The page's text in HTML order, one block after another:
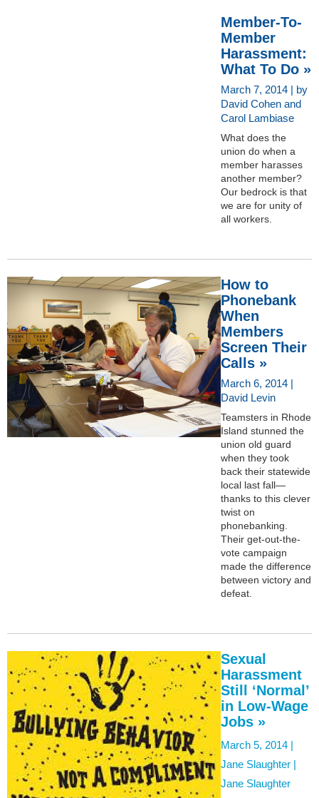
Member-To-
Member
Harassment:
What To Do »
March 7, 2014 | by
David Cohen and
Carol Lambiase
What does the
union do when a
member harasses
another member?
Our bedrock is that
we are for unity of
all workers.
How to
Phonebank
When
Members
Screen Their
Calls »
March 6, 2014 |
David Levin
Teamsters in Rhode
Island stunned the
union old guard
when they took
back their statewide
local last fall—
thanks to this clever
twist on
phonebanking.
Their get-out-the-
vote campaign
made the difference
between victory and
defeat.
Sexual
Harassment
Still ‘Normal’
in Low-Wage
Jobs »
March 5, 2014 |
Jane Slaughter |
Jane Slaughter